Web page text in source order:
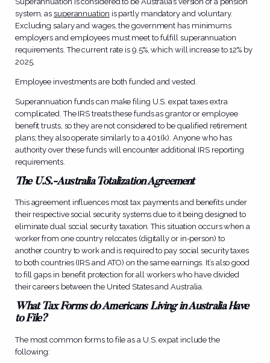
system, assuperannuation is partly mandatory and voluntary.
Excluding salary and wages, the government has minimums
employers and employees must meet to fulfill superannuation
requirements. The current rate is 9.5%, which will increase to 12% by
2025.
Employee investments are both funded and vested.
Superannuation funds can make filing U.S. expat taxes extra
complicated. The IRS treats these funds as grantor or employee
benefit trusts, so they are not considered to be qualified retirement
plans; they also operate similarly to a 401(k). Anyone who has
authority over these funds will encounter additional IRS reporting
requirements.
The U.S.-Australia Totalization Agreement
This agreement influences most tax payments and benefits under
their respective social security systems due to it being designed to
eliminate dual social security taxation. This situation occurs when a
worker from one country relocates (digitally or in-person) to
another country to work and is required to pay social security taxes
to both countries (IRS and ATO) on the same earnings. It’s also good
to fill gaps in benefit protection for all workers who have divided
their careers between the United States and Australia.
What Tax Forms do Americans Living in Australia Have
to File?
The most common forms to file as a U.S. expat include the
following: